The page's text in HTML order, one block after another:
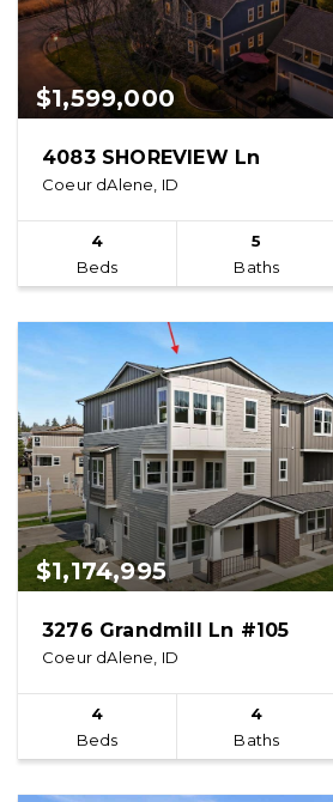
$1,599,000
4083 SHOREVIEW Ln
Coeur dAlene, ID
4
Beds
5
Baths
$1,174,995
3276 Grandmill Ln #105
Coeur dAlene, ID
4
Beds
4
Baths